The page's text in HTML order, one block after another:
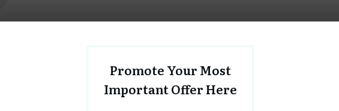
Promote Your Most
Important Offer Here